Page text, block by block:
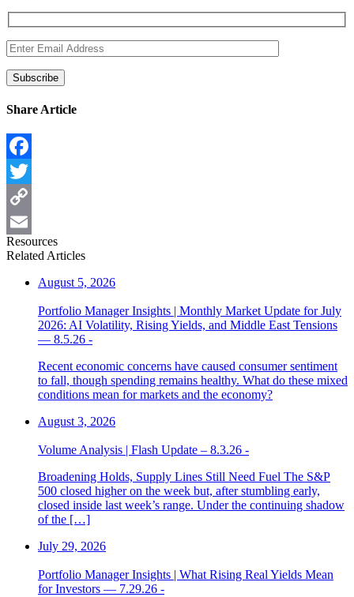
Share Article
Facebook
Twitter
Copy
Link
Email
Resources
Related Articles
August 5, 2026
Portfolio Manager Insights | Monthly Market Update for July
2026: AI Volatility, Rising Yields, and Middle East Tensions
— 8.5.26 -
Recent economic concerns have caused consumer sentiment
to fall, though spending remains healthy. What do these mixed
conditions mean for markets and the economy?
August 3, 2026
Volume Analysis | Flash Update – 8.3.26 -
Broadening Holds, Supply Lines Still Need Fuel The S&P
500 closed higher on the week but, after stumbling early,
closed inside last week’s range. Under the continuing shadow
of the […]
July 29, 2026
Portfolio Manager Insights | What Rising Real Yields Mean
for Investors — 7.29.26 -